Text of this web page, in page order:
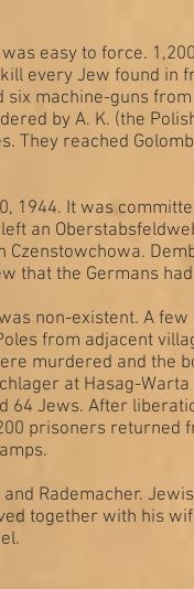
easy to force.
every Jew found in
machine-guns
by A. K. (the
They reached
1944. It was
an
that the Germans
non-existent. A few
from adjacent
murdered and the
at Hasag-
64 Jews. After
prisoners returned
Rademacher.
together with his